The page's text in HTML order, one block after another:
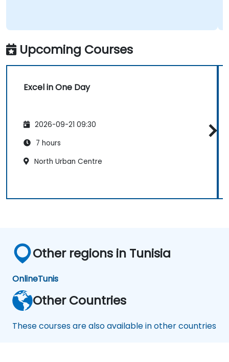
Upcoming Courses
Excel in One Day
2026-09-21 09:30
7 hours
North Urban Centre
Other regions in Tunisia
OnlineTunis
Other Countries
These courses are also available in other countries